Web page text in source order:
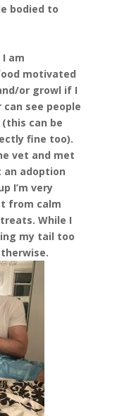
bodied to
am
motivated
or growl if I
can see people
can be
fine too).
vet and met
an adoption
I’m very
from calm
While I
my tail too